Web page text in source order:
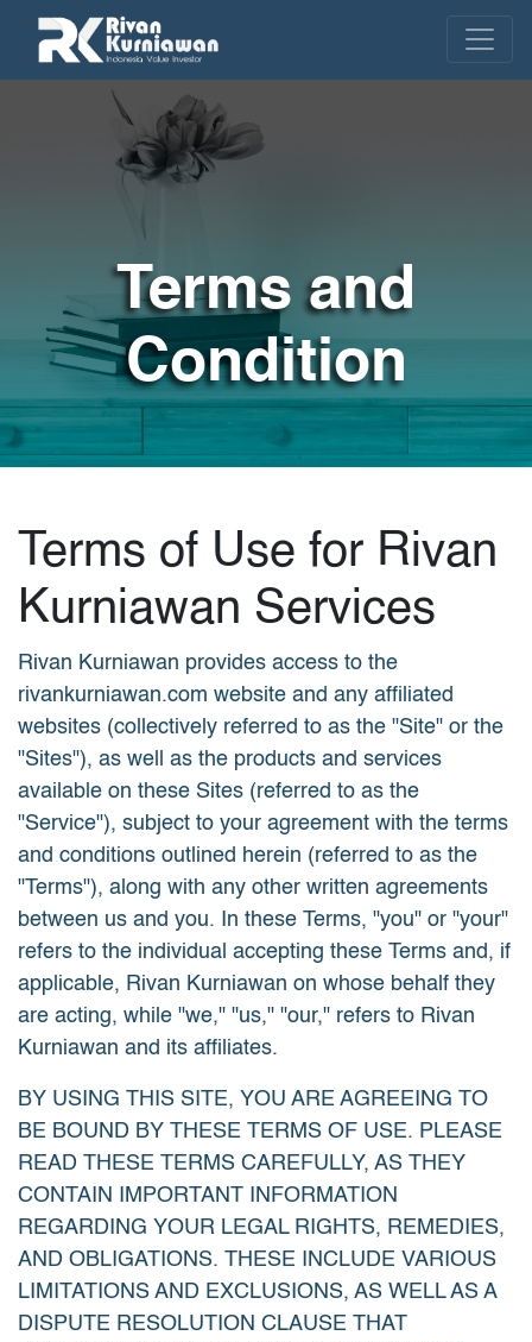
Terms and
Condition
Terms of Use for Rivan
Kurniawan Services
Rivan Kurniawan provides access to the
rivankurniawan.com website and any affiliated
websites (collectively referred to as the "Site" or the
"Sites"), as well as the products and services
available on these Sites (referred to as the
"Service"), subject to your agreement with the terms
and conditions outlined herein (referred to as the
"Terms"), along with any other written agreements
between us and you. In these Terms, "you" or "your"
refers to the individual accepting these Terms and, if
applicable, Rivan Kurniawan on whose behalf they
are acting, while "we," "us," "our," refers to Rivan
Kurniawan and its affiliates.
BY USING THIS SITE, YOU ARE AGREEING TO
BE BOUND BY THESE TERMS OF USE. PLEASE
READ THESE TERMS CAREFULLY, AS THEY
CONTAIN IMPORTANT INFORMATION
REGARDING YOUR LEGAL RIGHTS, REMEDIES,
AND OBLIGATIONS. THESE INCLUDE VARIOUS
LIMITATIONS AND EXCLUSIONS, AS WELL AS A
DISPUTE RESOLUTION CLAUSE THAT